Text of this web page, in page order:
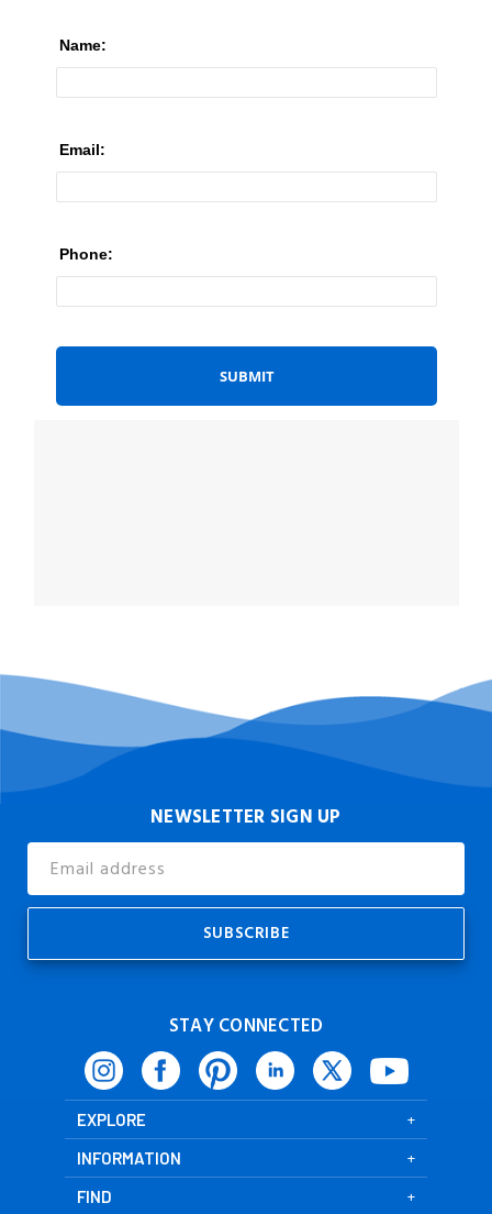
NEWSLETTER SIGN UP
Address
STAY CONNECTED
EXPLORE
INFORMATION
FIND